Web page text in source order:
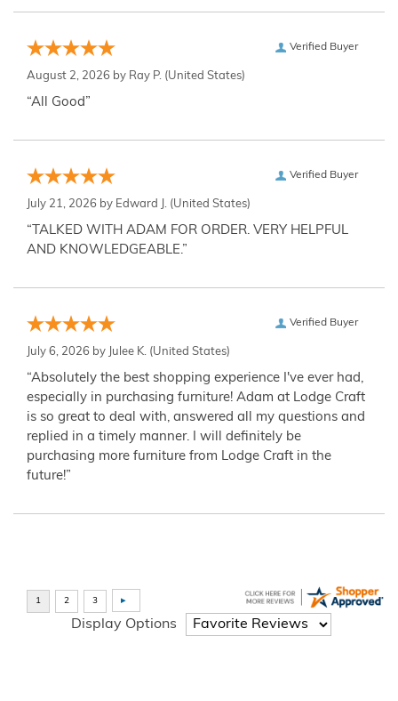
Verified Buyer
August 2, 2026 by Ray P. (United States)
“All Good”
Verified Buyer
July 21, 2026 by Edward J. (United States)
“TALKED WITH ADAM FOR ORDER. VERY HELPFUL
AND KNOWLEDGEABLE.”
Verified Buyer
July 6, 2026 by Julee K. (United States)
“Absolutely the best shopping experience I've ever had,
especially in purchasing furniture! Adam at Lodge Craft
is so great to deal with, answered all my questions and
replied in a timely manner. I will definitely be
purchasing more furniture from Lodge Craft in the
future!”
Display Options